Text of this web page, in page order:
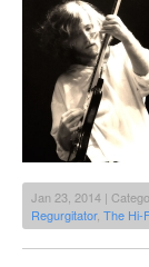
Jan 23, 2014 |
Regurgitator, The Hi-